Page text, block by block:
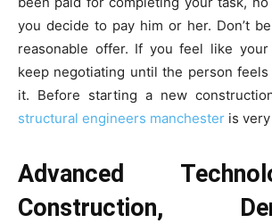
you decide to pay him or her. Don’t
reasonable offer. If you feel like
keep negotiating until the person
it. Before starting a new
structural engineers manchester is
Advanced
Construction,